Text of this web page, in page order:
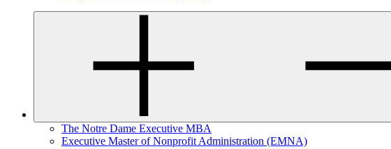
The Notre Dame Executive MBA
Executive Master of Nonprofit Administration (EMNA)